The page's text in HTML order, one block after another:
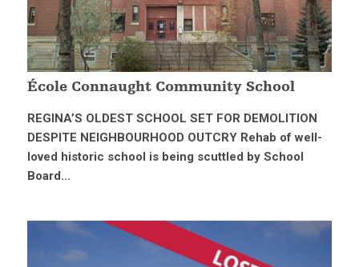
École Connaught Community School
REGINA’S OLDEST SCHOOL SET FOR DEMOLITION
DESPITE NEIGHBOURHOOD OUTCRY Rehab of well-
loved historic school is being scuttled by School
Board...